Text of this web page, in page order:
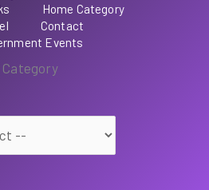
Home Category
Contact
Events
Category